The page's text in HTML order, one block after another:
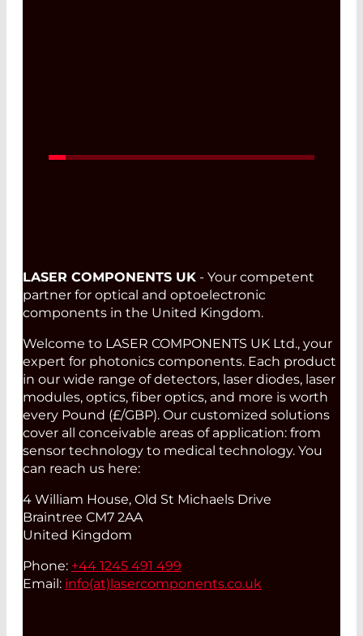
LASER COMPONENTS UK - Your competent
partner for optical and optoelectronic
components in the United Kingdom.
Welcome to LASER COMPONENTS UK Ltd., your
expert for photonics components. Each product
in our wide range of detectors, laser diodes, laser
modules, optics, fiber optics, and more is worth
every Pound (£/GBP). Our customized solutions
cover all conceivable areas of application: from
sensor technology to medical technology. You
can reach us here:
4 William House, Old St Michaels Drive
Braintree CM7 2AA
United Kingdom
Phone: +44 1245 491 499
Email: info(at)lasercomponents.co.uk